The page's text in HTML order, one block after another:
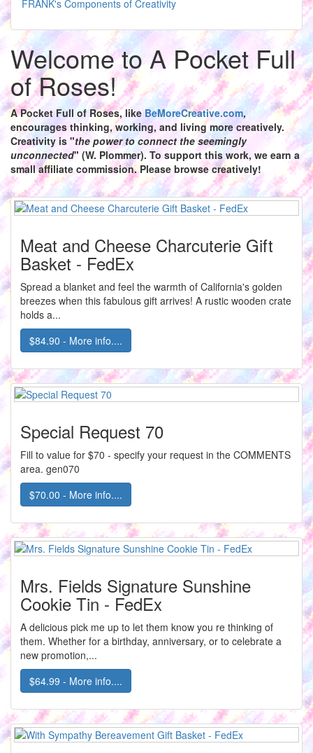
FRANK's Components of Creativity
Welcome to A Pocket Full
of Roses!
A Pocket Full of Roses,like BeMoreCreative.com,
encourages thinking, working, and living more creatively.
Creativity is "the power to connect the seemingly
unconnected" (W. Plommer). To support this work, we earn a
small affiliate commission. Please browse creatively!
Meat and Cheese Charcuterie Gift
Basket - FedEx
Spread a blanket and feel the warmth of California's golden
breezes when this fabulous gift arrives! A rustic wooden crate
holds a...
$84.90 - More info....
Special Request 70
Fill to value for $70 - specify your request in the COMMENTS
area. gen070
$70.00 - More info....
Mrs. Fields Signature Sunshine
Cookie Tin - FedEx
A delicious pick me up to let them know you re thinking of
them. Whether for a birthday, anniversary, or to celebrate a
new promotion,...
$64.99 - More info....